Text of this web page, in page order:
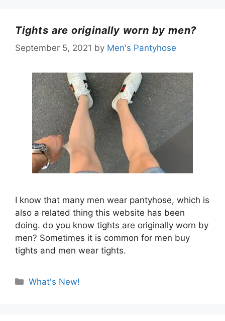
Tights are originally worn by men?
September 5, 2021 by Men's Pantyhose
I know that many men wear pantyhose, which is
also a related thing this website has been
doing. do you know tights are originally worn by
men? Sometimes it is common for men buy
tights and men wear tights.
Categories
What's New!